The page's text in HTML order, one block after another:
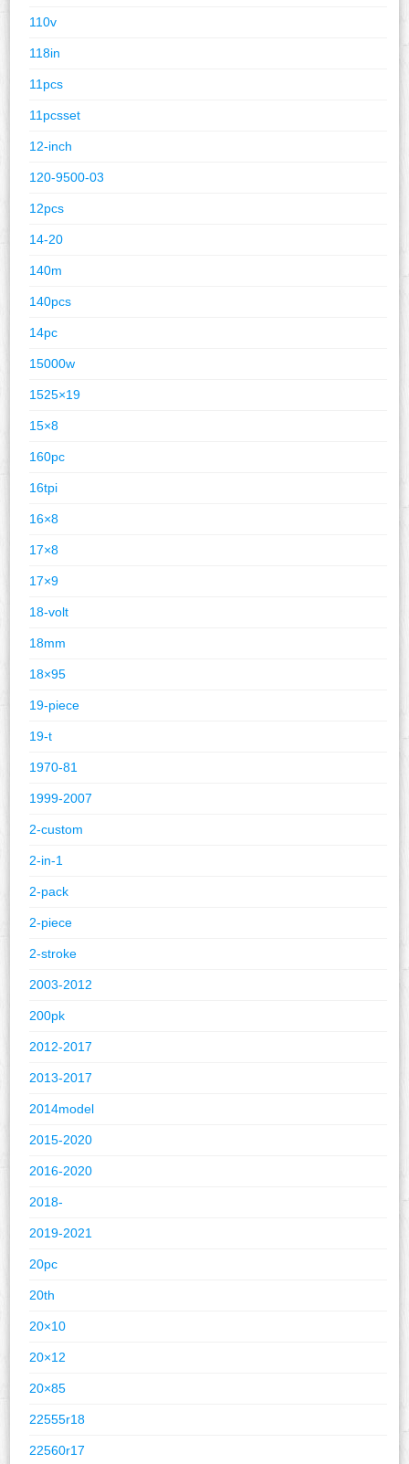
110v
118in
11pcs
11pcsset
12-inch
120-9500-03
12pcs
14-20
140m
140pcs
14pc
15000w
1525×19
15×8
160pc
16tpi
16×8
17×8
17×9
18-volt
18mm
18×95
19-piece
19-t
1970-81
1999-2007
2-custom
2-in-1
2-pack
2-piece
2-stroke
2003-2012
200pk
2012-2017
2013-2017
2014model
2015-2020
2016-2020
2018-
2019-2021
20pc
20th
20×10
20×12
20×85
22555r18
22560r17